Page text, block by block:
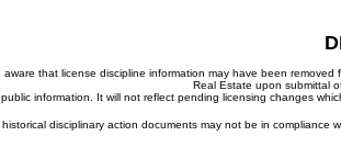
that license discipline information may have been
Real Estate upon submittal
information. It will not reflect pending licensing changes
disciplinary action documents may not be in compliance